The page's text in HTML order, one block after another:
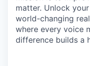
matter. Unlock
world-changing
where every voice
difference builds a